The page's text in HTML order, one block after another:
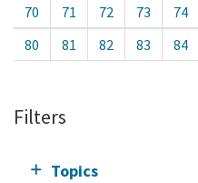
70
71 72 73 74
80
81 82 83 84
Filters
Topics